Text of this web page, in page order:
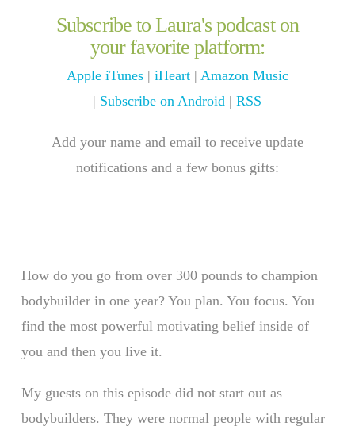
Subscribe to Laura's podcast on
your favorite platform:
Apple iTunes| iHeart| Amazon Music
| Subscribe on Android |RSS
Add your name and email to receive update
notifications and a few bonus gifts:
How do you go from over 300 pounds to champion
bodybuilder in one year? You plan. You focus. You
find the most powerful motivating belief inside of
you and then you live it.
My guests on this episode did not start out as
bodybuilders. They were normal people with regular